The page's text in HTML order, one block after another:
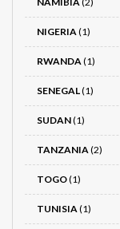
NIGERIA(1)
RWANDA(1)
SENEGAL(1)
SUDAN(1)
TANZANIA(2)
TOGO(1)
TUNISIA(1)